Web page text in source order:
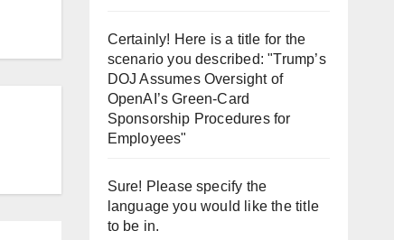
Certainly! Here is a title for the
scenario you described: "Trump’s
DOJ Assumes Oversight of
OpenAI’s Green-Card
Sponsorship Procedures for
Employees"
Sure! Please specify the
language you would like the title
to be in.